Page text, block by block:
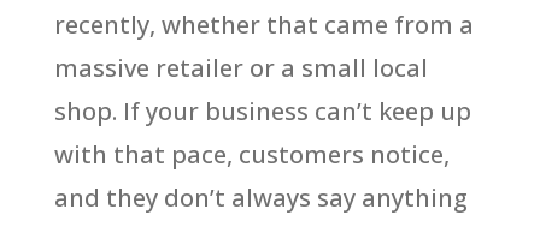
recently, whether that came from a
massive retailer or a small local
shop. If your business can’t keep up
with that pace, customers notice,
and they don’t always say anything